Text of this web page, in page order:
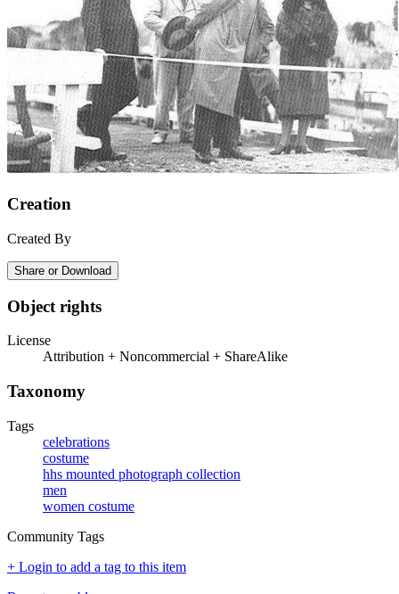
Creation
Created By
Share or Download
Object rights
License
Attribution + Noncommercial + ShareAlike
Taxonomy
Tags
celebrations
costume
hhs mounted photograph collection
men
women costume
Community Tags
+ Login to add a tag to this item